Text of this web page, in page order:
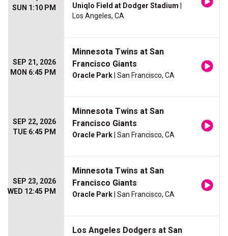
SUN 1:10 PM
Uniqlo Field at Dodger Stadium
Los Angeles, CA
SEP 21, 2026
MON 6:45 PM
Minnesota Twins at San
Francisco Giants
Oracle Park | San Francisco, CA
SEP 22, 2026
TUE 6:45 PM
Minnesota Twins at San
Francisco Giants
Oracle Park | San Francisco, CA
SEP 23, 2026
WED 12:45 PM
Minnesota Twins at San
Francisco Giants
Oracle Park | San Francisco, CA
Los Angeles Dodgers at San